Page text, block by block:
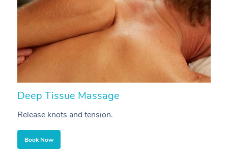
Deep Tissue Massage
Release knots and tension.
Book Now